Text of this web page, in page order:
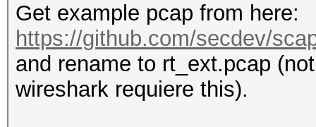
Get example pcap from here:
https://github.com/secdev/
and rename to rt_ext.pcap
wireshark requiere this).